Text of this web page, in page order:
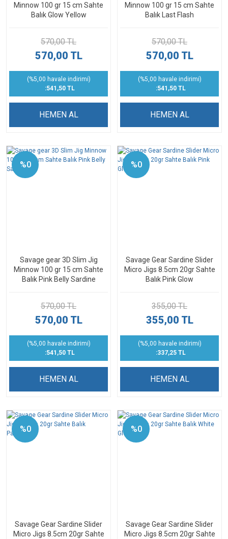
Minnow 100 gr 15 cm Sahte
Balık Glow Yellow
570,00 TL
570,00 TL
(%5,00 havale indirimi)
:541,50 TL
HEMEN AL
Minnow 100 gr 15 cm Sahte
Balık Last Flash
570,00 TL
570,00 TL
(%5,00 havale indirimi)
:541,50 TL
HEMEN AL
%0
Savage gear 3D Slim Jig
Minnow 100 gr 15 cm Sahte
Balık Pink Belly Sardine
570,00 TL
570,00 TL
(%5,00 havale indirimi)
:541,50 TL
HEMEN AL
%0
Savage Gear Sardine Slider
Micro Jigs 8.5cm 20gr Sahte
Balık Pink Glow
355,00 TL
355,00 TL
(%5,00 havale indirimi)
:337,25 TL
HEMEN AL
%0
Savage Gear Sardine Slider
Micro Jigs 8.5cm 20gr Sahte
%0
Savage Gear Sardine Slider
Micro Jigs 8.5cm 20gr Sahte